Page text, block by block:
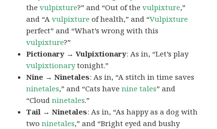
thevulpixture?” and “Out of thevulpixture,”
and “Avulpixture of health,” and “Vulpixture
perfect” and “What’s wrong with this
vulpixture?”
Pictionary → Vulpixtionary: As in, “Let’s play
vulpixtionarytonight.”
Nine → Ninetales: As in, “A stitch in time saves
ninetales,” and “Cats havenine tales” and
“Cloudninetales.”
Tail → Ninetales: As in, “As happy as a dog with
twoninetales,” and “Bright eyed and bushy